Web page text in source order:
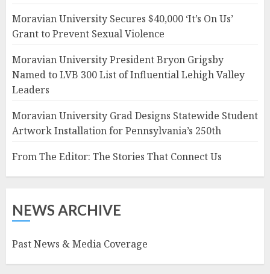
Moravian University Secures $40,000 ‘It’s On Us’
Grant to Prevent Sexual Violence
Moravian University President Bryon Grigsby
Named to LVB 300 List of Influential Lehigh Valley
Leaders
Moravian University Grad Designs Statewide Student
Artwork Installation for Pennsylvania’s 250th
From The Editor: The Stories That Connect Us
NEWS ARCHIVE
Past News & Media Coverage